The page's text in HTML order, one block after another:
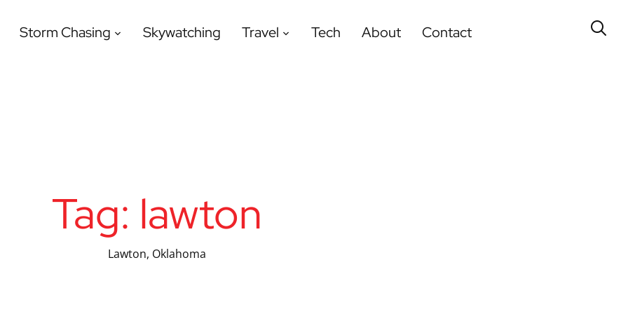
Storm Chasing Skywatching Travel Tech About Contact
Tag: lawton
Lawton, Oklahoma